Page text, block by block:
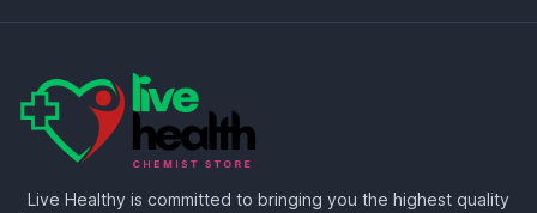
Live Healthy is committed to bringing you the highest quality